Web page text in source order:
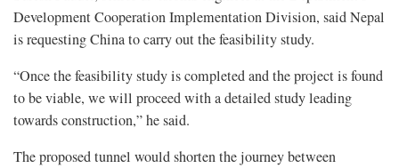
Development Cooperation Implementation Division, said Nepal
is requesting China to carry out the feasibility study.
“Once the feasibility study is completed and the project is found
to be viable, we will proceed with a detailed study leading
towards construction,” he said.
The proposed tunnel would shorten the journey between